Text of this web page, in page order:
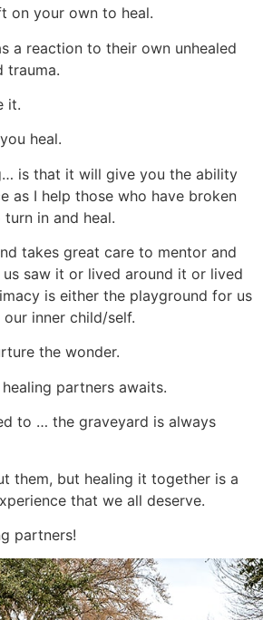
on your own to heal.
a reaction to their own unhealed
trauma.
it.
heal.
is that it will give you the ability
as I help those who have broken
in and heal.
takes great care to mentor and
saw it or lived around it or lived
is either the playground for us
inner child/self.
the wonder.
partners awaits.
to … the graveyard is always
them, but healing it together is a
that we all deserve.
partners!